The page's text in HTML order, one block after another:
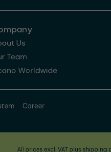
Us
Team
Worldwide
Career
All prices excl. VAT plus shipping